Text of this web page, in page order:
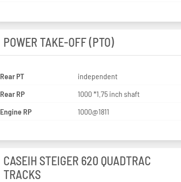
POWER TAKE-OFF (PTO)
Rear PT
independent
Rear RP
1000 *1.75 inch shaft
Engine RP
1000@1811
CASEIH STEIGER 620 QUADTRAC
TRACKS